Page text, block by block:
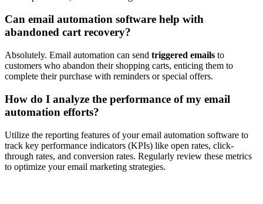
Can email automation software help with
abandoned cart recovery?
Absolutely. Email automation can send triggered emails to
customers who abandon their shopping carts, enticing them to
complete their purchase with reminders or special offers.
How do I analyze the performance of my email
automation efforts?
Utilize the reporting features of your email automation software to
track key performance indicators (KPIs) like open rates, click-
through rates, and conversion rates. Regularly review these metrics
to optimize your email marketing strategies.